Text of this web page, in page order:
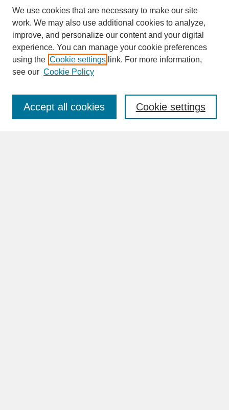
SEARCH
Enter search terms:
We use cookies that are necessary to make our site
work. We may also use additional cookies to analyze,
improve, and personalize our content and your digital
experience. You can manage your cookie preferences
using the Cookie settings link. For more information,
see our Cookie Policy
Cookie settings
Accept all cookies